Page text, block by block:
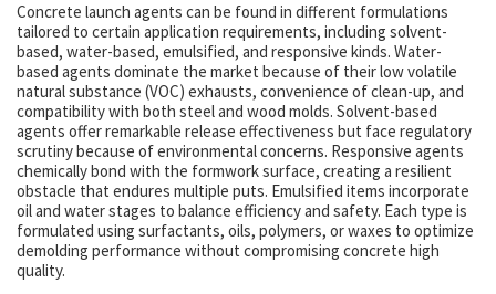
Concrete launch agents can be found in different formulations
tailored to certain application requirements, including solvent-
based, water-based, emulsified, and responsive kinds. Water-
based agents dominate the market because of their low volatile
natural substance (VOC) exhausts, convenience of clean-up, and
compatibility with both steel and wood molds. Solvent-based
agents offer remarkable release effectiveness but face regulatory
scrutiny because of environmental concerns. Responsive agents
chemically bond with the formwork surface, creating a resilient
obstacle that endures multiple puts. Emulsified items incorporate
oil and water stages to balance efficiency and safety. Each type is
formulated using surfactants, oils, polymers, or waxes to optimize
demolding performance without compromising concrete high
quality.